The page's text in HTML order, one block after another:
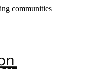
communities